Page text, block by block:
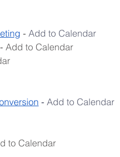
- Add to Calendar
- Add to Calendar
- Add to Calendar
to Calendar